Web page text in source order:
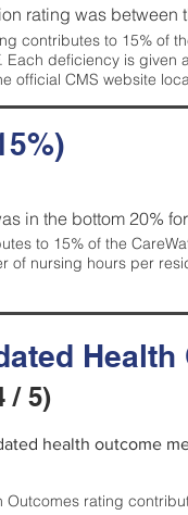
rating was
contributes to 15% of
Each deficiency is
official CMS website
in the bottom 20%
to 15% of the
of nursing hours per
Health
/ 5)
health outcome
Outcomes rating